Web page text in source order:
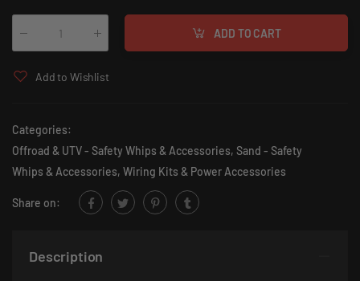
ADD TO CART
Add to Wishlist
Categories:
Offroad & UTV - Safety Whips & Accessories, Sand - Safety
Whips & Accessories, Wiring Kits & Power Accessories
Share on:
Description